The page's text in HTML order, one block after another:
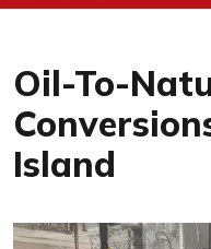
Oil-To-
Island